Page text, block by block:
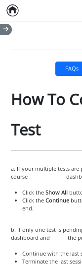
Home
FAQs
How To
Test
a. If your multiple tests
course dashboard
Click the Show All
Click the Continue
end.
b. If only one test is
dashboard and the
Continue with the last
Terminate the last